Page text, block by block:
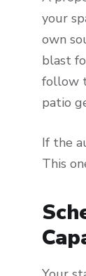
your
own
blast
follow
patio
If the
This